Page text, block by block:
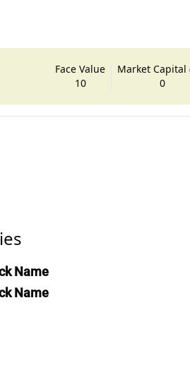
Face Value
10
Market Capital
0
Name
Name